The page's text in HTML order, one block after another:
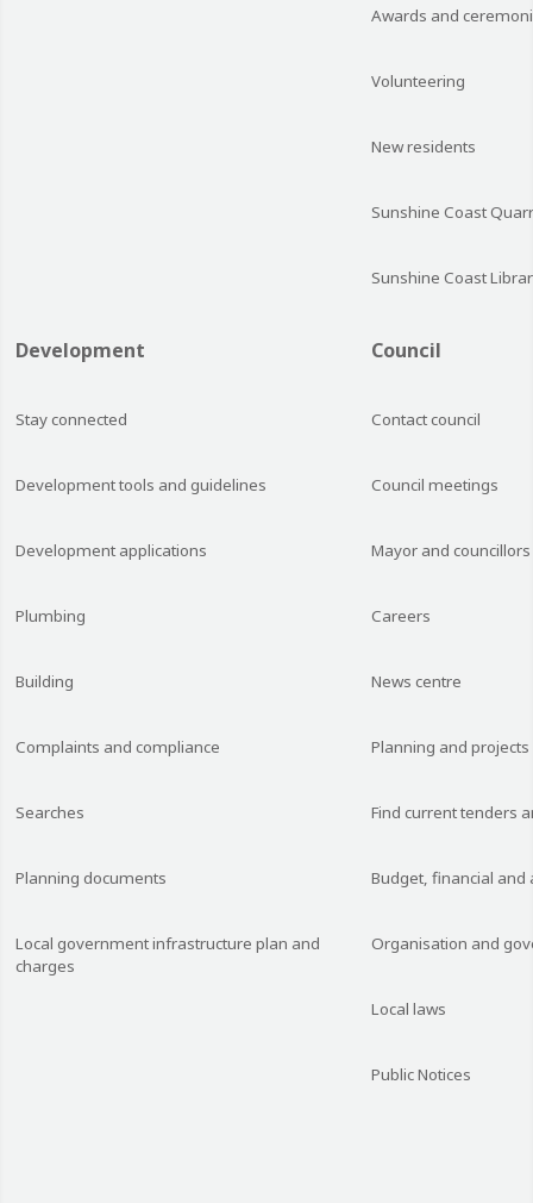
Awards and
Volunteering
New residents
Sunshine Coast
Sunshine Coast
Development
Stay connected
Development tools and guidelines
Development applications
Plumbing
Building
Complaints and compliance
Searches
Planning documents
Local government infrastructure plan and
charges
Council
Contact council
Council meetings
Mayor and councillors
Careers
News centre
Planning and projects
Find current tenders
Budget, financial and
Organisation and
Local laws
Public Notices